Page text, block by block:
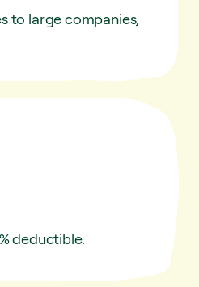
to large companies,
deductible.